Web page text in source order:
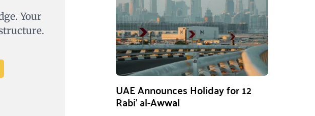
Your
UAE Announces Holiday for 12
Rabi’ al-Awwal